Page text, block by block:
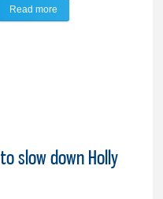
Read more
slow down Holly